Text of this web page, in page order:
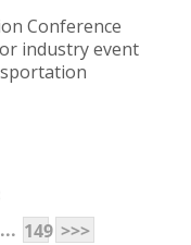
Conference
industry event
... 149 >>>